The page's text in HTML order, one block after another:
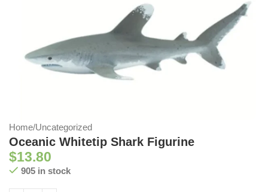
Home/Uncategorized
Oceanic Whitetip Shark Figurine
$13.80
905 in stock